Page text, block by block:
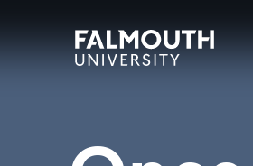
Falmouth